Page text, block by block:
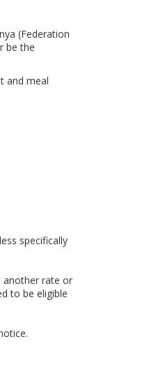
(Federation
be the
and meal
specifically
another rate or
to be eligible